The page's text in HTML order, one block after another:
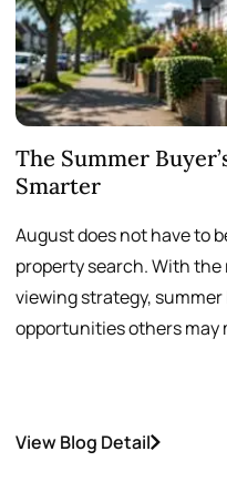
The Summer
Smarter
August does not have to
property search. With
viewing strategy,
opportunities others may
View Blog Detail